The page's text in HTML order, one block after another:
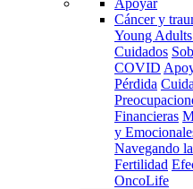
Apoyar
Cáncer y
Young
Cuidados
COVID
Pérdida
Financieras
y
Navegando
Fertilidad
OncoLife